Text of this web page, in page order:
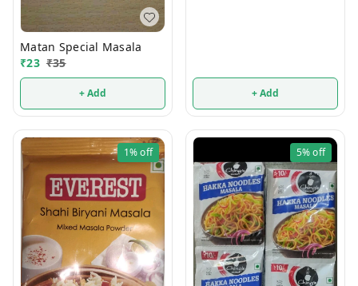
Matan Special Masala
₹23 ₹35
+ Add + Add
1%off 5%off